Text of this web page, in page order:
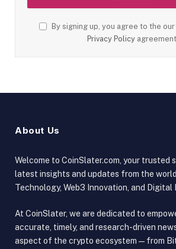
By signing up, you agree to the
Privacy Policy
About Us
Welcome to CoinSlater.com, your trusted
latest insights and updates from the
Technology, Web3 Innovation, and Digital
At CoinSlater, we are dedicated to
accurate, timely, and research-driven
aspect of the crypto ecosystem — from